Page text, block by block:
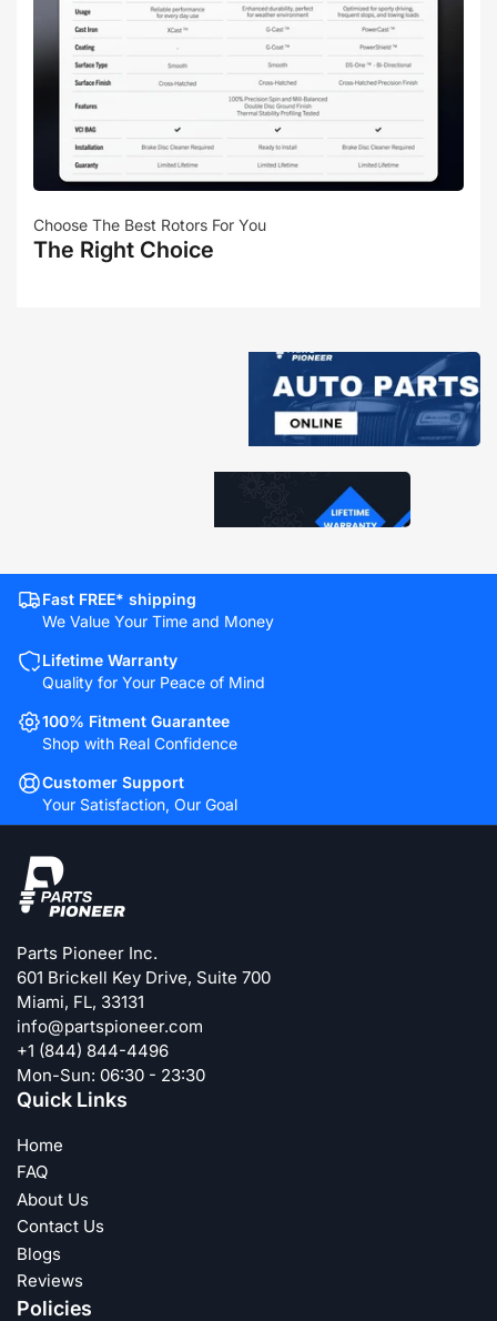
Choose The Best Rotors For You
The Right Choice
Fast FREE* shipping
We Value Your Time and Money
Lifetime Warranty
Quality for Your Peace of Mind
100% Fitment Guarantee
Shop with Real Confidence
Customer Support
Your Satisfaction, Our Goal
Parts Pioneer Inc.
601 Brickell Key Drive, Suite 700
Miami, FL, 33131
info@partspioneer.com
+1 (844) 844-4496
Mon-Sun: 06:30 - 23:30
Quick Links
Home
FAQ
About Us
Contact Us
Blogs
Reviews
Policies